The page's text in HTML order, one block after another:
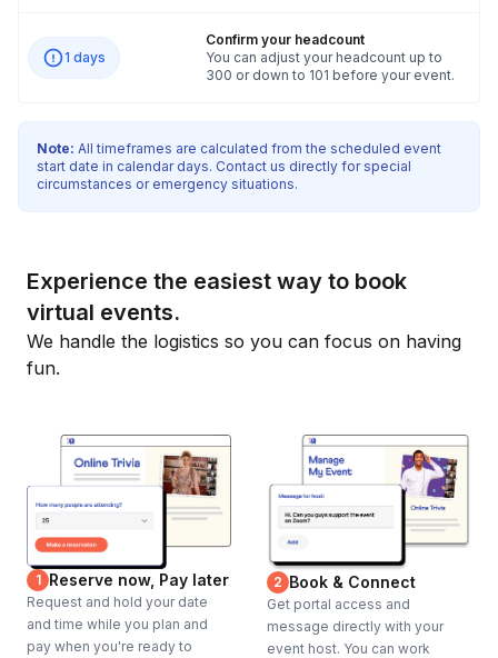
1 days
Confirm your headcount
You can adjust your headcount up to
300 or down to 101 before your event.
Note: All timeframes are calculated from the scheduled event
start date in calendar days. Contact us directly for special
circumstances or emergency situations.
Experience the easiest way to book
virtual events.
We handle the logistics so you can focus on having
fun.
1 Reserve now, Pay later
Request and hold your date
and time while you plan and
pay when you're ready to
2 Book & Connect
Get portal access and
message directly with your
event host. You can work